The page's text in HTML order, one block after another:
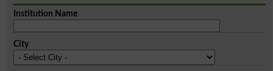
Institution Name
City